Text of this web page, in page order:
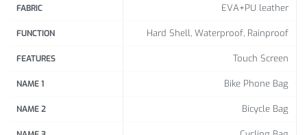
FABRIC EVA+PU leather
FUNCTION Hard Shell, Waterproof, Rainproof
FEATURES Touch Screen
NAME 1 Bike Phone Bag
NAME 2 Bicycle Bag